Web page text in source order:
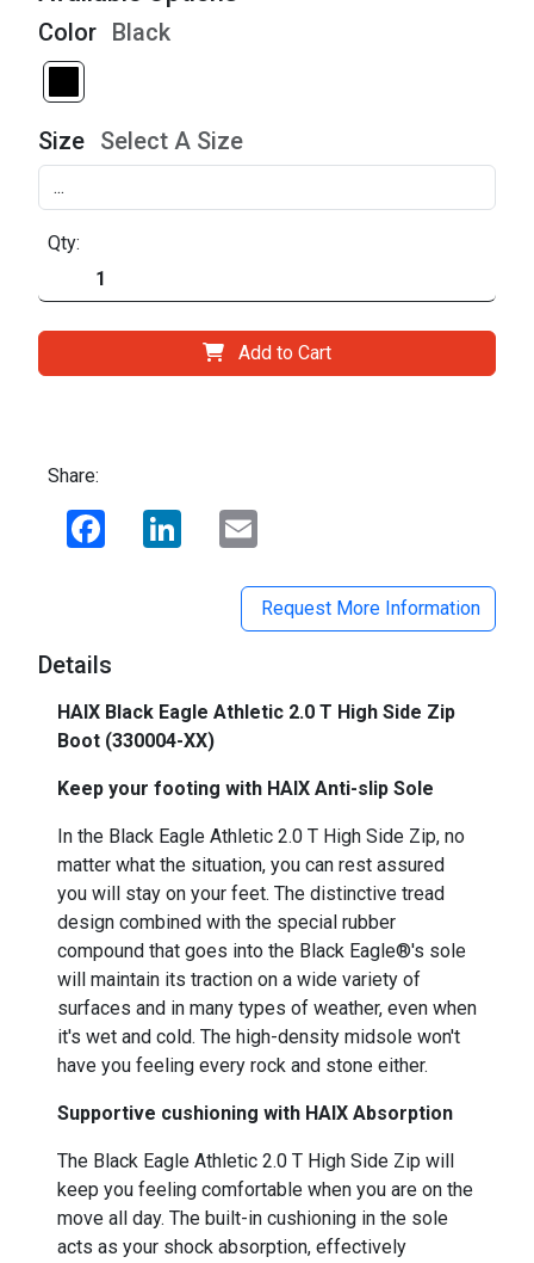
Color Black
Size Select A Size
Qty:
Add to Cart
Share:
Facebook LinkedIn
Request More Information
Details
HAIX Black Eagle Athletic 2.0 T High Side Zip
Boot (330004-XX)
Keep your footing with HAIX Anti-slip Sole
In the Black Eagle Athletic 2.0 T High Side Zip, no
matter what the situation, you can rest assured
you will stay on your feet. The distinctive tread
design combined with the special rubber
compound that goes into the Black Eagle®'s sole
will maintain its traction on a wide variety of
surfaces and in many types of weather, even when
it's wet and cold. The high-density midsole won't
have you feeling every rock and stone either.
Supportive cushioning with HAIX Absorption
The Black Eagle Athletic 2.0 T High Side Zip will
keep you feeling comfortable when you are on the
move all day. The built-in cushioning in the sole
acts as your shock absorption, effectively